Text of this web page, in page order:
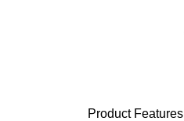
Product Features